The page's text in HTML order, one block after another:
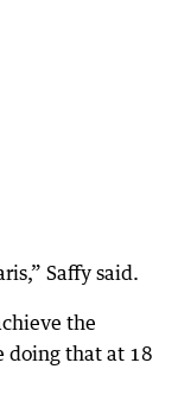
Saffy said.
the
doing that at 18